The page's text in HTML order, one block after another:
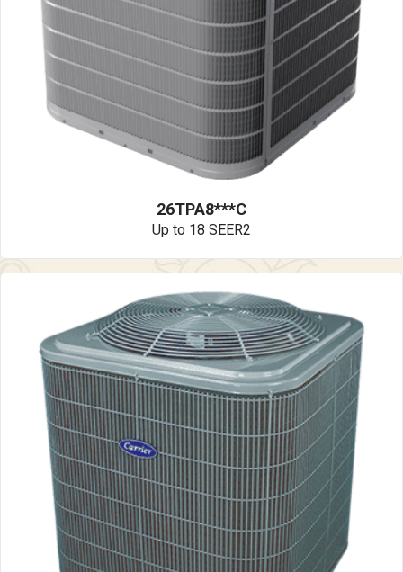
26TPA8***C
Up to 18 SEER2